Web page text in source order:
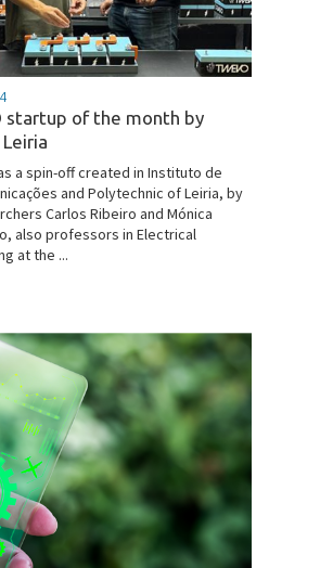
startup of the month by
a spin-off created in Instituto de
and Polytechnic of Leiria, by
Carlos Ribeiro and Mónica
also professors in Electrical
at the ...